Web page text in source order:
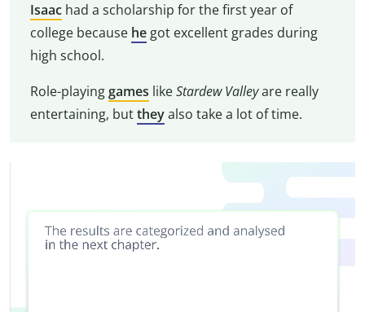
Isaachad a scholarship for the first year of
college because hegot excellent grades during
high school.
Role-playinggames likeStardew Valleyare really
entertaining, buttheyalso take a lot of time.